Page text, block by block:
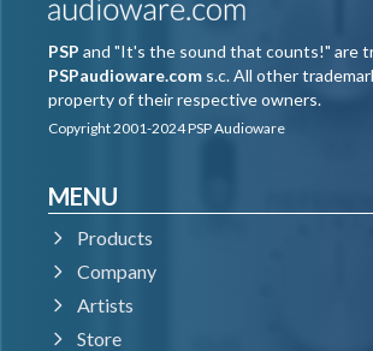
PSP and "It's the sound that counts!" are
PSPaudioware.com s.c. All other
property of their respective owners.
Copyright 2001-2024 PSP Audioware
MENU
Products
Company
Artists
Store